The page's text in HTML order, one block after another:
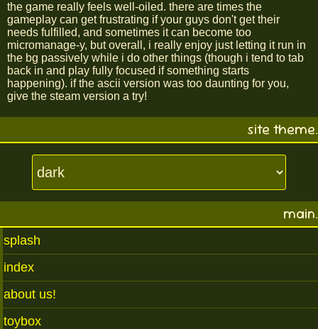
site theme.
main.
splash
index
about us!
toybox
the game really feels well-oiled. there are times the
gameplay can get frustrating if your guys don't get their
needs fulfilled, and sometimes it can become too
micromanage-y, but overall, i really enjoy just letting it run in
the bg passively while i do other things (though i tend to tab
back in and play fully focused if something starts
happening). if the ascii version was too daunting for you,
give the steam version a try!